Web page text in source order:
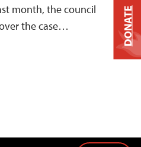
month, the council
the case…
DONATE